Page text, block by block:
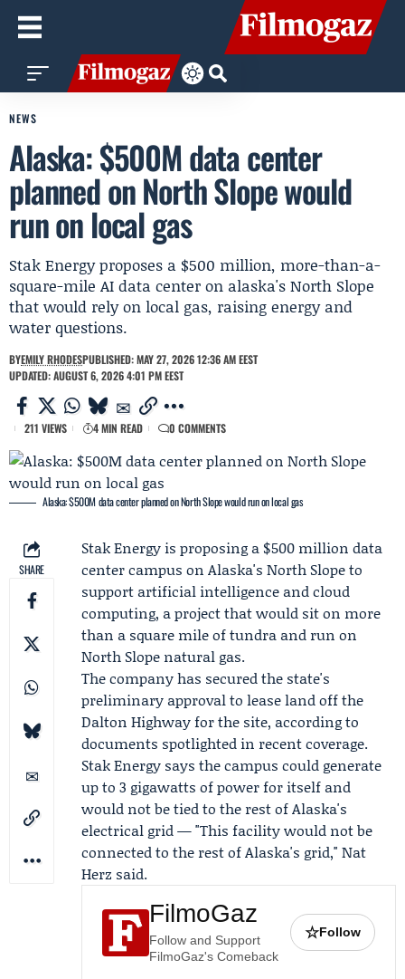
NEWS
Alaska: $500M data center
planned on North Slope would
run on local gas
Stak Energy proposes a $500 million, more-than-a-
square-mile AI data center on alaska's North Slope
that would rely on local gas, raising energy and
water questions.
BYEMILY RHODESPUBLISHED: MAY 27, 2026 12:36 AM EEST
UPDATED: AUGUST 6, 2026 4:01 PM EEST
211 VIEWS 4 MIN READ 0 COMMENTS
Alaska: $500M data center planned on North Slope would run on local gas
SHARE
Stak Energy is proposing a $500 million data
center campus on Alaska's North Slope to
support artificial intelligence and cloud
computing, a project that would sit on more
than a square mile of tundra and run on
North Slope natural gas.
The company has secured the state's
preliminary approval to lease land off the
Dalton Highway for the site, according to
documents spotlighted in recent coverage.
Stak Energy says the campus could generate
up to 3 gigawatts of power for itself and
would not be tied to the rest of Alaska's
electrical grid — "This facility would not be
connected to the rest of Alaska's grid," Nat
Herz said.
FilmoGaz
Follow and Support
FilmoGaz's Comeback
☆Follow